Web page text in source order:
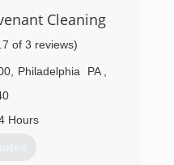
Crime & Trauma
Pathogens,
Communications
Equipment (PPE),
Confined Space
Out.
Classes insures that
while also being
Cleaning
of 3 reviews)
Philadelphia PA
Hours